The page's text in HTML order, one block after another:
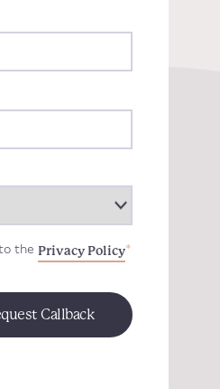
the Privacy Policy*